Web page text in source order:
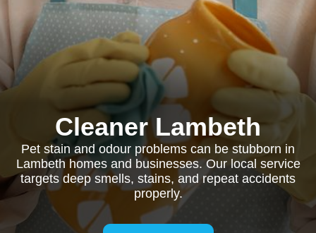
Cleaner Lambeth
Pet stain and odour problems can be stubborn in
Lambeth homes and businesses. Our local service
targets deep smells, stains, and repeat accidents
properly.